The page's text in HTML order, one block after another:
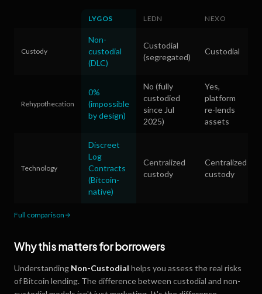
LYGOS LEDN NEXO
Custody
Non-
custodial
(DLC)
Custodial
(segregated)
Custodial
Rehypothecation
0%
(impossible
by design)
No (fully
custodied
since Jul
2025)
Yes,
platform
re-lends
assets
Technology
Discreet
Log
Contracts
(Bitcoin-
native)
Centralized
custody
Centralized
custody
Full comparison
Why this matters for borrowers
Understanding Non-Custodial helps you assess the real risks
of Bitcoin lending. The difference between custodial and non-